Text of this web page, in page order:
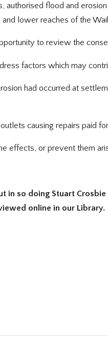
flood and
lower reaches of the
to review the
factors which may
had occurred at
causing repairs paid
effects, or prevent them
in so doing Stuart
online in our Library.